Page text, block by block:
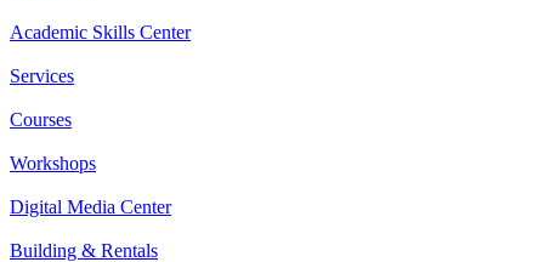
Academic Skills Center
Services
Courses
Workshops
Digital Media Center
Building & Rentals